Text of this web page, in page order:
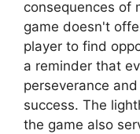
consequences of
game doesn't
player to find
a reminder that
perseverance
success. The
the game also